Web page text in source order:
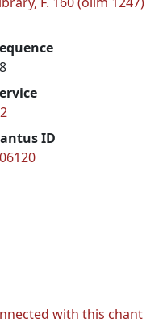
ID
with this chant